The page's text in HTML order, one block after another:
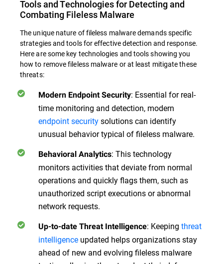
Tools and Technologies for Detecting and
Combating Fileless Malware
The unique nature of fileless malware demands specific
strategies and tools for effective detection and response.
Here are some key technologies and tools showing you
how to remove fileless malware or at least mitigate these
threats:
Modern Endpoint Security: Essential for real-
time monitoring and detection, modern
endpoint securitysolutions can identify
unusual behavior typical of fileless malware.
Behavioral Analytics: This technology
monitors activities that deviate from normal
operations and quickly flags them, such as
unauthorized script executions or abnormal
network requests.
Up-to-date Threat Intelligence: Keeping threat
intelligence updated helps organizations stay
ahead of new and evolving fileless malware